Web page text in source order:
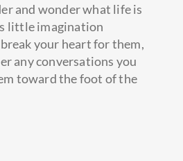
and wonder what life is
little imagination
your heart for them,
any conversations you
toward the foot of the